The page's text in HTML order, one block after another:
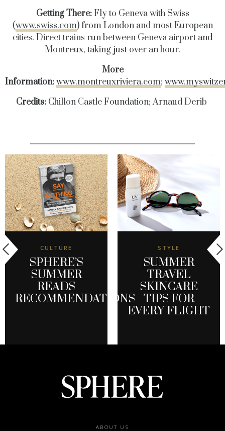
Getting There:Fly to Geneva with Swiss
(www.swiss.com) from London and most European
cities. Direct trains run between Geneva airport and
Montreux, taking just over an hour.
More
Information:www.montreuxriviera.com;
Credits: Chillon Castle Foundation; Arnaud Derib
CULTURE
SPHERE’S
SUMMER
READS
RECOMMENDATIONS
STYLE
SUMMER
TRAVEL
SKINCARE
TIPS FOR
EVERY FLIGHT
ABOUT US